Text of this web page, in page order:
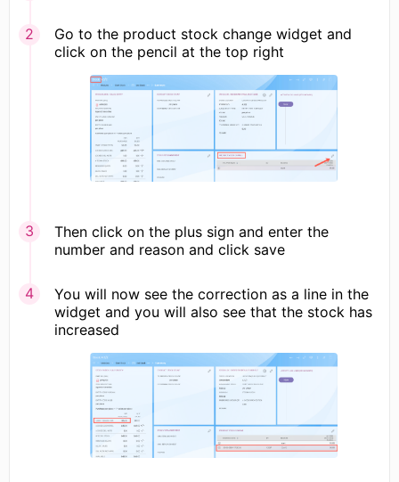
Go to the product stock change widget and
click on the pencil at the top right
Then click on the plus sign and enter the
number and reason and click save
You will now see the correction as a line in the
widget and you will also see that the stock has
increased